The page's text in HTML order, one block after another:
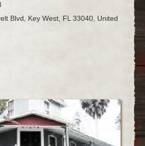
Blvd, Key West, FL 33040, United